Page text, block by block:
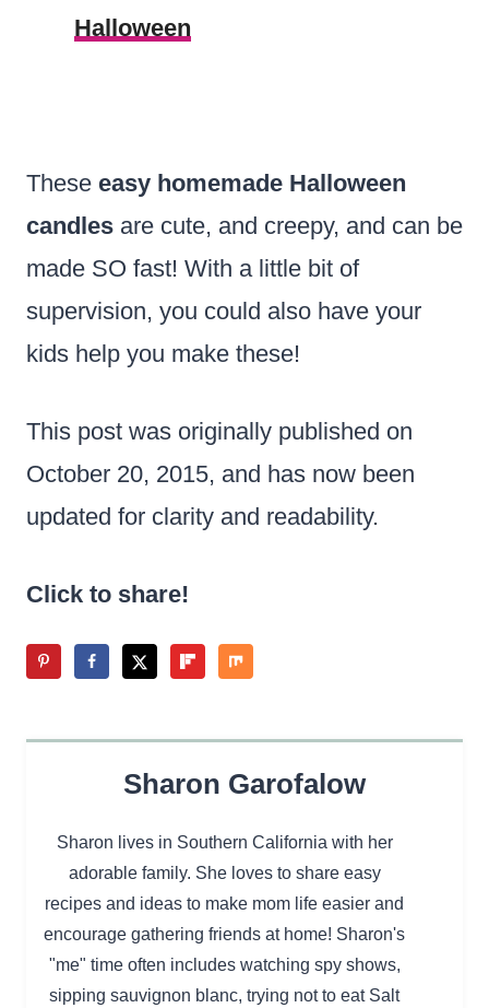
Halloween
These easy homemade Halloween
candles are cute, and creepy, and can be
made SO fast! With a little bit of
supervision, you could also have your
kids help you make these!
This post was originally published on
October 20, 2015, and has now been
updated for clarity and readability.
Click to share!
Sharon Garofalow
Sharon lives in Southern California with her
adorable family. She loves to share easy
recipes and ideas to make mom life easier and
encourage gathering friends at home! Sharon's
"me" time often includes watching spy shows,
sipping sauvignon blanc, trying not to eat Salt